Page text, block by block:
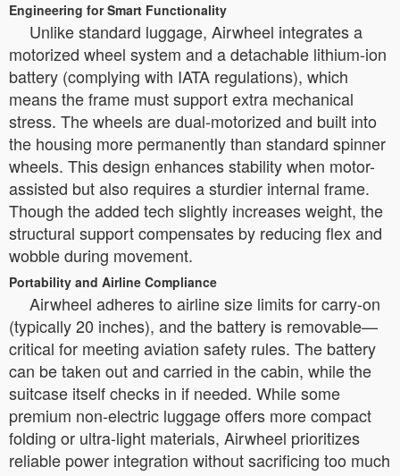
Engineering for Smart Functionality
Unlike standard luggage, Airwheel integrates a
motorized wheel system and a detachable lithium-ion
battery (complying with IATA regulations), which
means the frame must support extra mechanical
stress. The wheels are dual-motorized and built into
the housing more permanently than standard spinner
wheels. This design enhances stability when motor-
assisted but also requires a sturdier internal frame.
Though the added tech slightly increases weight, the
structural support compensates by reducing flex and
wobble during movement.
Portability and Airline Compliance
Airwheel adheres to airline size limits for carry-on
(typically 20 inches), and the battery is removable—
critical for meeting aviation safety rules. The battery
can be taken out and carried in the cabin, while the
suitcase itself checks in if needed. While some
premium non-electric luggage offers more compact
folding or ultra-light materials, Airwheel prioritizes
reliable power integration without sacrificing too much